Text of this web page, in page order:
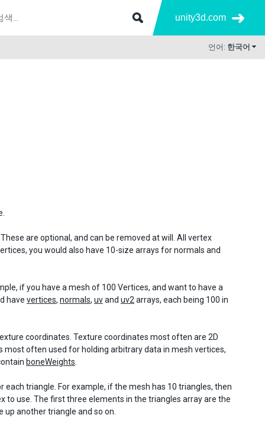
unity3d.com
언어: 한국어
are optional, and can be removed at will. All vertex
you would also have 10-size arrays for normals and
if you have a mesh of 100 Vertices, and want to have a
have vertices, normals, uvand uv2 arrays, each being 100 in
coordinates. Texture coordinates most often are 2D
most often used for holding arbitrary data in mesh vertices,
boneWeights
triangle. For example, if the mesh has 10 triangles, then
to use. The first three elements in the triangles array are the
another triangle and so on.